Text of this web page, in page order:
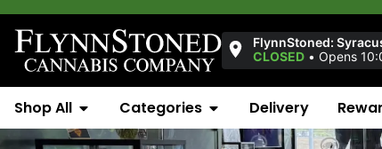
FlynnStoned:
CLOSED • Opens
Shop All Categories Delivery